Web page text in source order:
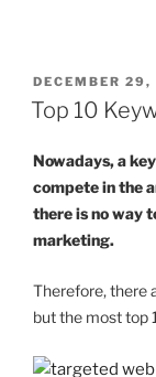
POSTED
ON
DECEMBER
Top 10
Nowadays, a
compete in the
there is no way
marketing.
Therefore, there
but the most top